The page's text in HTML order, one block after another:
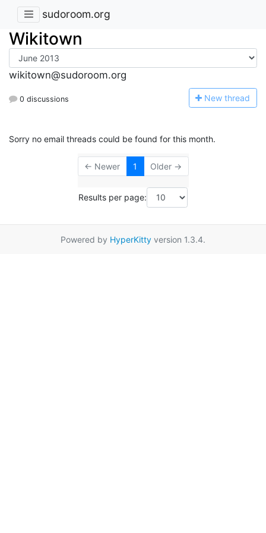
sudoroom.org
Wikitown
wikitown@sudoroom.org
0 discussions New thread
Sorry no email threads could be found for this month.
← Newer 1 Older →
Results per page:
Powered by HyperKitty version 1.3.4.